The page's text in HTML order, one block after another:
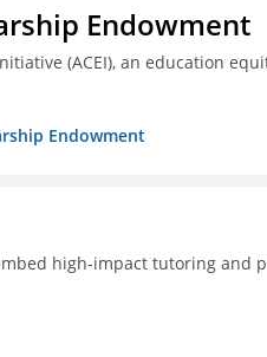
Endowment
(ACEI), an education
Endowment
high-impact tutoring and